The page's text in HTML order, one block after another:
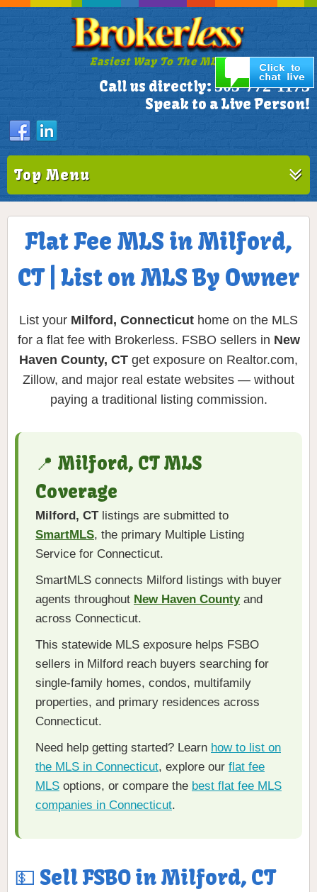
Easiest Way To The MLS!
Call us directly: 305-772-1173
Speak to a Live Person!
Top Menu
Flat Fee MLS in Milford,
CT | List on MLS By Owner
List your Milford, Connecticut home on the MLS
for a flat fee with Brokerless. FSBO sellers in New
Haven County, CT get exposure on Realtor.com,
Zillow, and major real estate websites — without
paying a traditional listing commission.
📍 Milford, CT MLS
Coverage
Milford, CTlistings are submitted to
SmartMLS, the primary Multiple Listing
Service for Connecticut.
SmartMLS connects Milford listings with buyer
agents throughout New Haven Countyand
across Connecticut.
This statewide MLS exposure helps FSBO
sellers in Milford reach buyers searching for
single-family homes, condos, multifamily
properties, and primary residences across
Connecticut.
Need help getting started? Learn how to list on
the MLS in Connecticut, explore our flat fee
MLS options, or compare the best flat fee MLS
companies in Connecticut.
💵 Sell FSBO in Milford, CT